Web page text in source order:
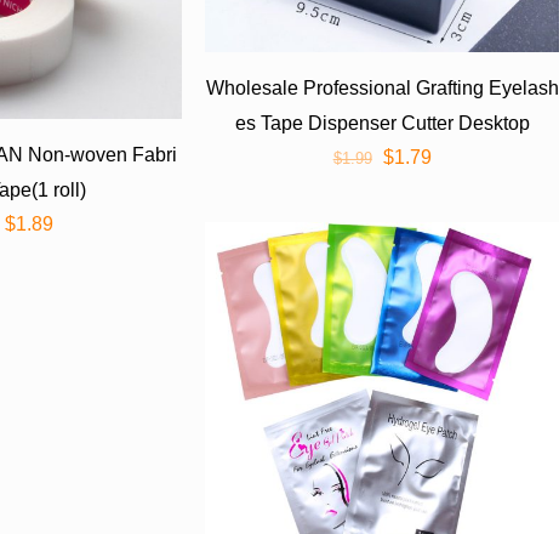
Non-woven Fabri
roll)
$1.89
Wholesale Professional Grafting Eyelash
es Tape Dispenser Cutter Desktop
$1.99 $1.79